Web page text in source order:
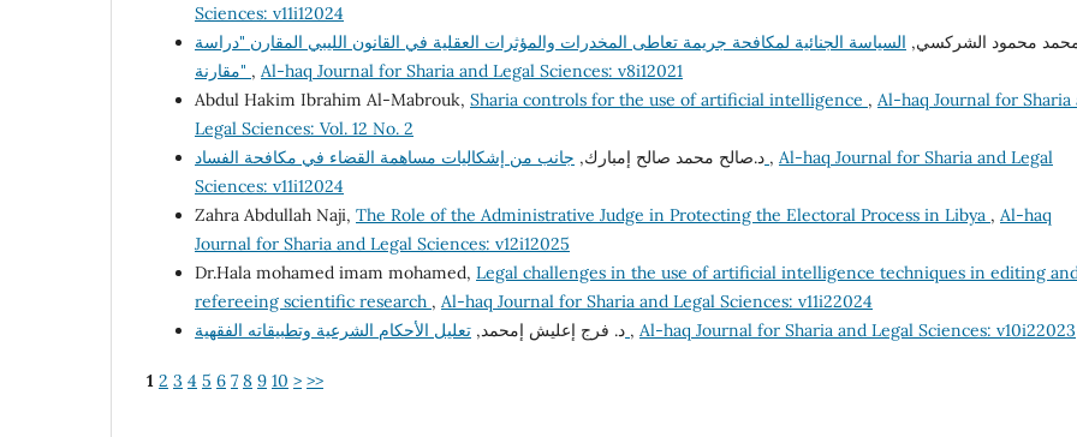
Sciences: v11i12024
محمود الشركسي, السياسة الجنائية لمكافحة جريمة تعاطى المخدرات والمؤثرات العقلية في القانون الليبي المقارن "دراسة
مقارنة" , Al-haq Journal for Sharia and Legal Sciences: v8i12021
Abdul Hakim Ibrahim Al-Mabrouk, Sharia controls for the use of artificial intelligence , Al-haq Journal for Sharia
Legal Sciences: Vol. 12 No. 2
د.صالح محمد صالح إمبارك, , Al-haq Journal for Sharia and Legal
Sciences: v11i12024
Zahra Abdullah Naji, The Role of the Administrative Judge in Protecting the Electoral Process in Libya , Al-haq
Journal for Sharia and Legal Sciences: v12i12025
Dr.Hala mohamed imam mohamed, Legal challenges in the use of artificial intelligence techniques in editing
refereeing scientific research , Al-haq Journal for Sharia and Legal Sciences: v11i22024
د. فرج إعليش إمحمد, , Al-haq Journal for Sharia and Legal Sciences: v10i22023
1 2 3 4 5 6 7 8 9 10 > >>